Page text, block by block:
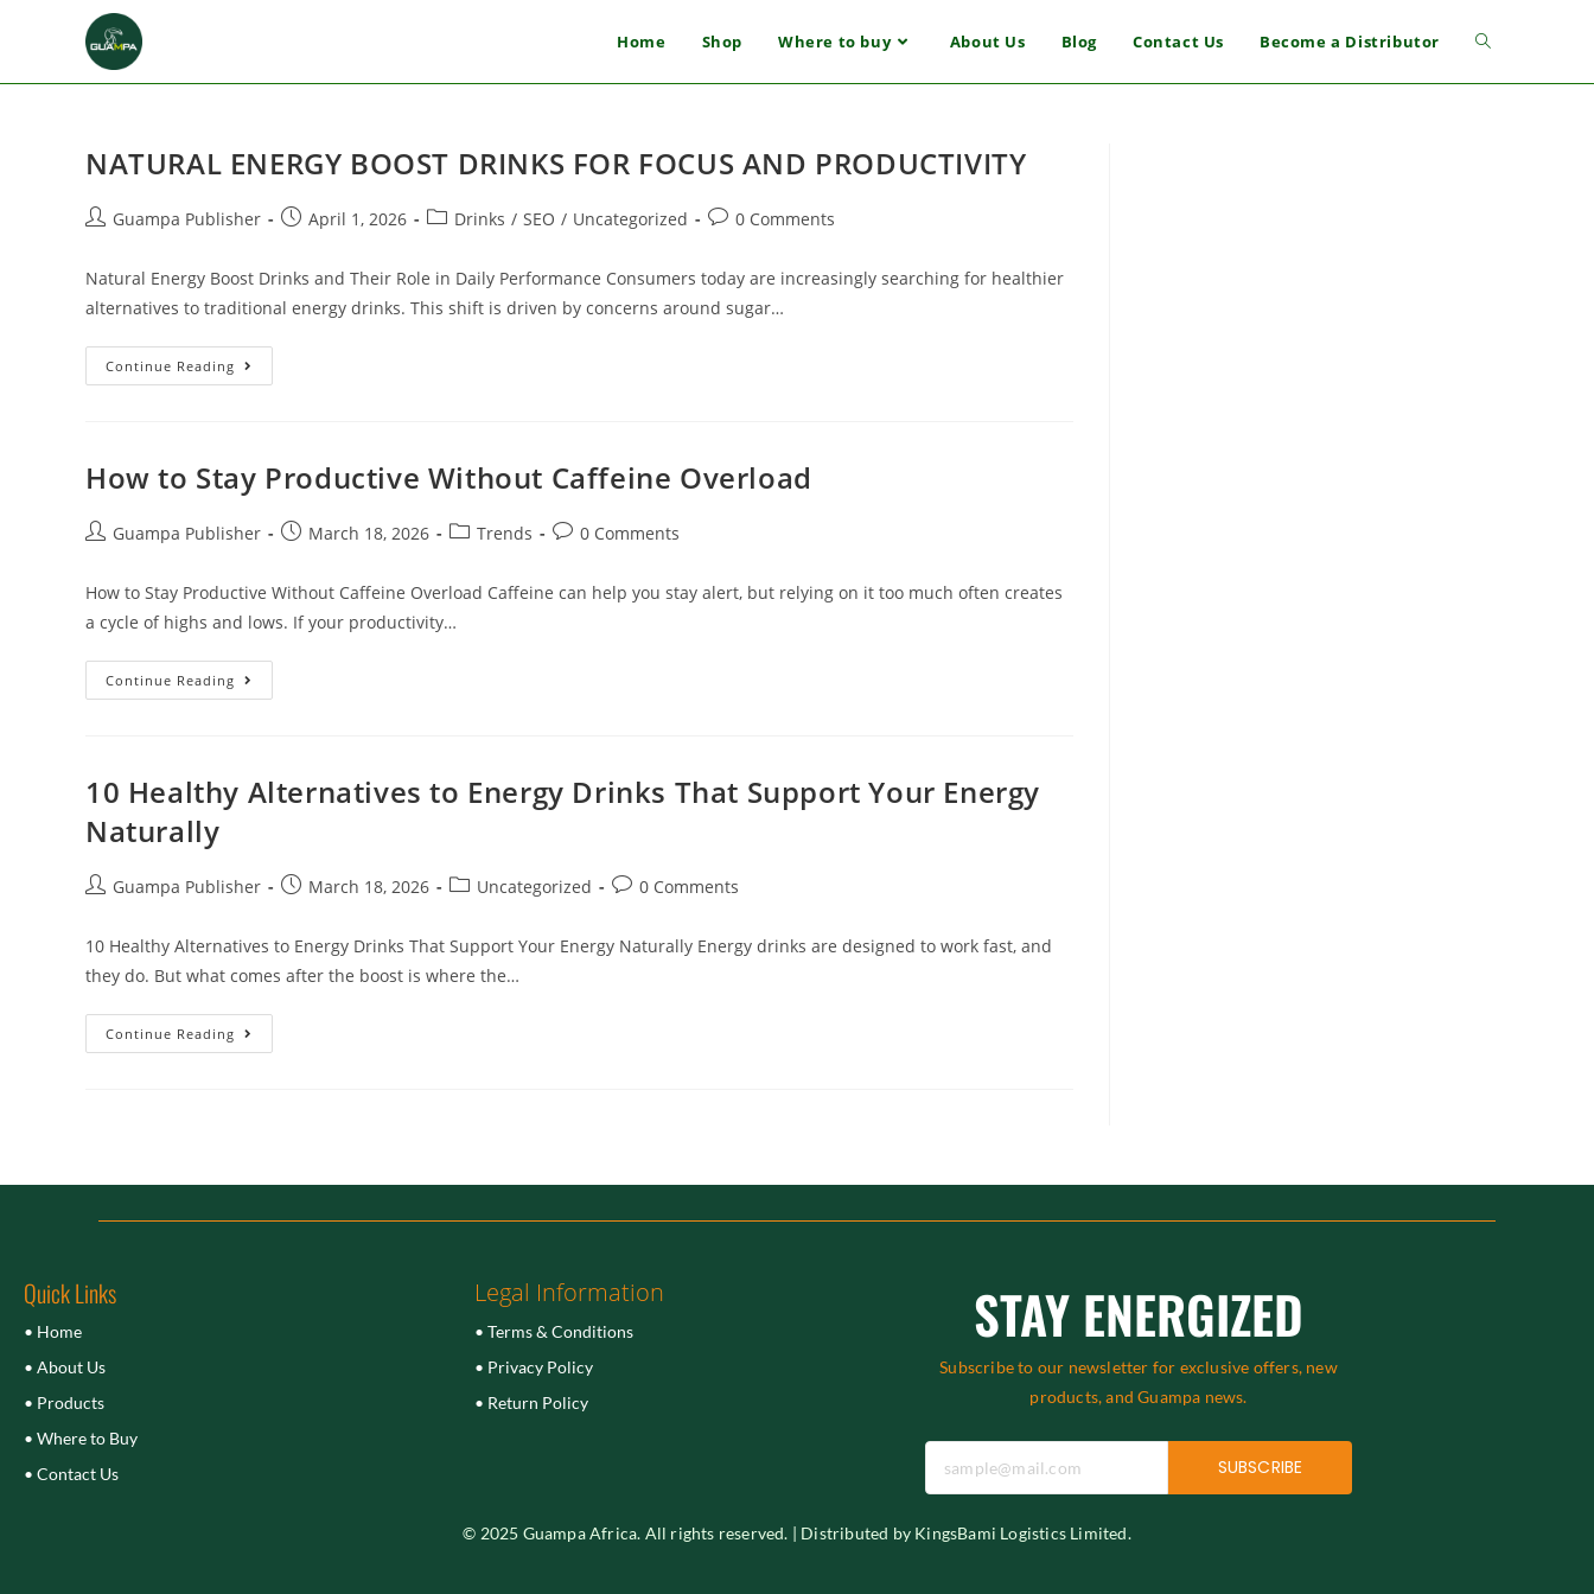
Home Shop Where to buy About Us Blog Contact Us Become a Distributor
NATURAL ENERGY BOOST DRINKS FOR FOCUS AND PRODUCTIVITY
Guampa Publisher April 1, 2026 Drinks / SEO / Uncategorized 0 Comments
Natural Energy Boost Drinks and Their Role in Daily Performance Consumers today are increasingly searching for healthier
alternatives to traditional energy drinks. This shift is driven by concerns around sugar…
Continue Reading
How to Stay Productive Without Caffeine Overload
Guampa Publisher March 18, 2026 Trends 0 Comments
How to Stay Productive Without Caffeine Overload Caffeine can help you stay alert, but relying on it too much often creates
a cycle of highs and lows. If your productivity…
Continue Reading
10 Healthy Alternatives to Energy Drinks That Support Your Energy
Naturally
Guampa Publisher March 18, 2026 Uncategorized 0 Comments
10 Healthy Alternatives to Energy Drinks That Support Your Energy Naturally Energy drinks are designed to work fast, and
they do. But what comes after the boost is where the…
Continue Reading
Quick Links
• Home
• About Us
• Products
• Where to Buy
• Contact Us
Legal Information
• Terms & Conditions
• Privacy Policy
• Return Policy
STAY ENERGIZED
Subscribe to our newsletter for exclusive offers, new
products, and Guampa news.
SUBSCRIBE
© 2025 Guampa Africa. All rights reserved. | Distributed by KingsBami Logistics Limited.